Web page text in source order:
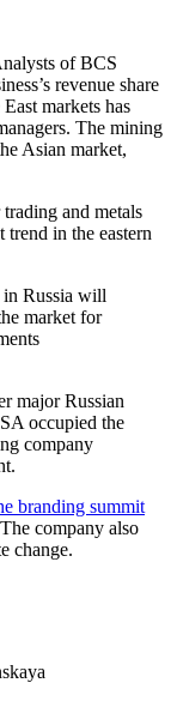
of BCS
revenue share
markets has
The mining
Asian market,
and metals
in the eastern
in Russia will
market for
major Russian
occupied the
company
branding summit
company also
change.